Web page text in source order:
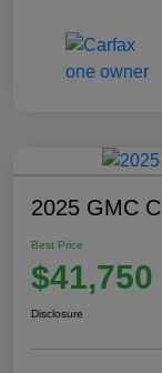
2025 GMC
Best Price
$41,750
Disclosure